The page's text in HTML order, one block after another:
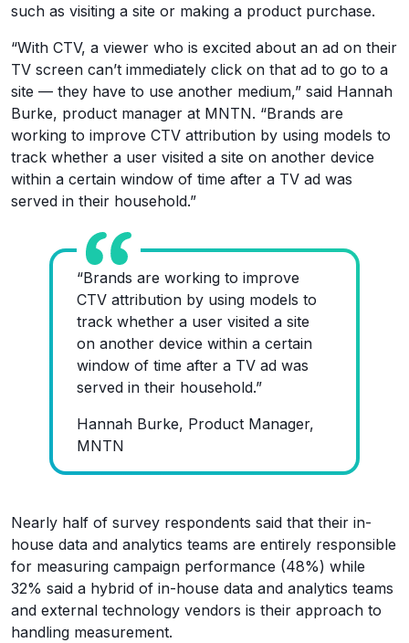
such as visiting a site or making a product purchase.
“With CTV, a viewer who is excited about an ad on their
TV screen can’t immediately click on that ad to go to a
site — they have to use another medium,” said Hannah
Burke, product manager at MNTN. “Brands are
working to improve CTV attribution by using models to
track whether a user visited a site on another device
within a certain window of time after a TV ad was
served in their household.”
“Brands are working to improve
CTV attribution by using models to
track whether a user visited a site
on another device within a certain
window of time after a TV ad was
served in their household.”
Hannah Burke, Product Manager,
MNTN
Nearly half of survey respondents said that their in-
house data and analytics teams are entirely responsible
for measuring campaign performance (48%) while
32% said a hybrid of in-house data and analytics teams
and external technology vendors is their approach to
handling measurement.